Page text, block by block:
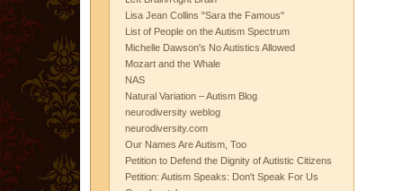
Lisa Jean Collins "Sara the Famous"
List of People on the Autism Spectrum
Michelle Dawson's No Autistics Allowed
Mozart and the Whale
NAS
Natural Variation – Autism Blog
neurodiversity weblog
neurodiversity.com
Our Names Are Autism, Too
Petition to Defend the Dignity of Autistic Citizens
Petition: Autism Speaks: Don't Speak For Us